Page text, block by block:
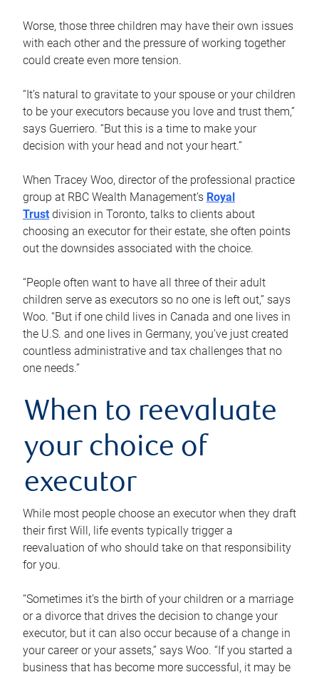
Worse, those three children may have their own issues
with each other and the pressure of working together
could create even more tension.
“It’s natural to gravitate to your spouse or your children
to be your executors because you love and trust them,”
says Guerriero. “But this is a time to make your
decision with your head and not your heart.”
When Tracey Woo, director of the professional practice
group at RBC Wealth Management’s Royal
Trust division in Toronto, talks to clients about
choosing an executor for their estate, she often points
out the downsides associated with the choice.
“People often want to have all three of their adult
children serve as executors so no one is left out,” says
Woo. “But if one child lives in Canada and one lives in
the U.S. and one lives in Germany, you’ve just created
countless administrative and tax challenges that no
one needs.”
When to reevaluate
your choice of
executor
While most people choose an executor when they draft
their first Will, life events typically trigger a
reevaluation of who should take on that responsibility
for you.
“Sometimes it’s the birth of your children or a marriage
or a divorce that drives the decision to change your
executor, but it can also occur because of a change in
your career or your assets,” says Woo. “If you started a
business that has become more successful, it may be